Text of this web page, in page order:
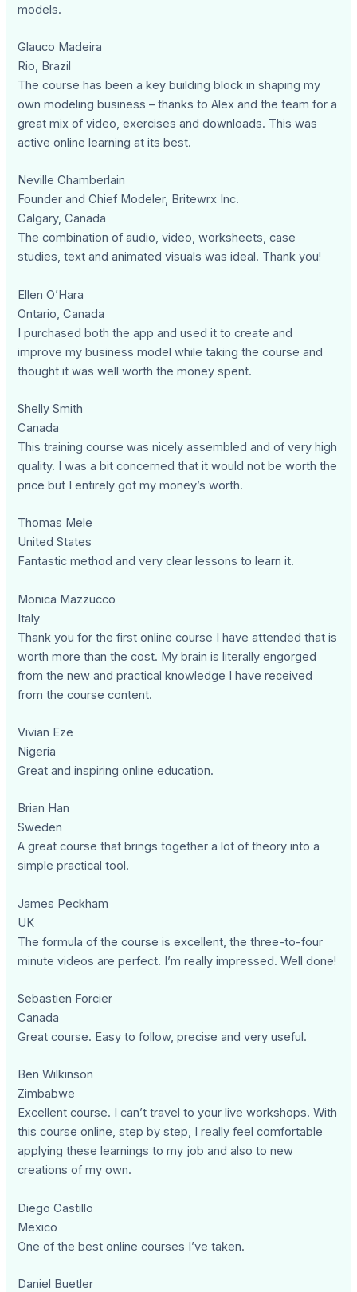
models.
Glauco Madeira
Rio, Brazil
The course has been a key building block in shaping my
own modeling business – thanks to Alex and the team for a
great mix of video, exercises and downloads. This was
active online learning at its best.
Neville Chamberlain
Founder and Chief Modeler, Britewrx Inc.
Calgary, Canada
The combination of audio, video, worksheets, case
studies, text and animated visuals was ideal. Thank you!
Ellen O’Hara
Ontario, Canada
I purchased both the app and used it to create and
improve my business model while taking the course and
thought it was well worth the money spent.
Shelly Smith
Canada
This training course was nicely assembled and of very high
quality. I was a bit concerned that it would not be worth the
price but I entirely got my money’s worth.
Thomas Mele
United States
Fantastic method and very clear lessons to learn it.
Monica Mazzucco
Italy
Thank you for the first online course I have attended that is
worth more than the cost. My brain is literally engorged
from the new and practical knowledge I have received
from the course content.
Vivian Eze
Nigeria
Great and inspiring online education.
Brian Han
Sweden
A great course that brings together a lot of theory into a
simple practical tool.
James Peckham
UK
The formula of the course is excellent, the three-to-four
minute videos are perfect. I’m really impressed. Well done!
Sebastien Forcier
Canada
Great course. Easy to follow, precise and very useful.
Ben Wilkinson
Zimbabwe
Excellent course. I can’t travel to your live workshops. With
this course online, step by step, I really feel comfortable
applying these learnings to my job and also to new
creations of my own.
Diego Castillo
Mexico
One of the best online courses I’ve taken.
Daniel Buetler